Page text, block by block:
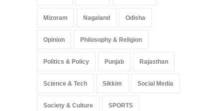
Mizoram Nagaland Odisha
Opinion Philosophy & Religion
Politics & Policy Punjab Rajasthan
Science & Tech Sikkim Social Media
Society & Culture SPORTS